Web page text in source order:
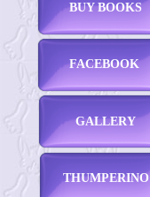
FACEBOOK
BUY BOOKS
THUMPERINO
GALLERY